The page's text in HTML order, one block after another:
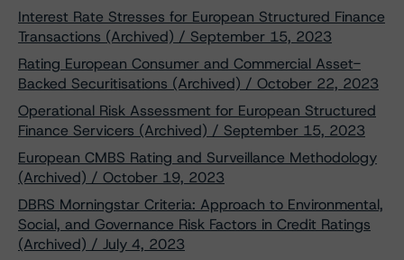
Interest Rate Stresses for European Structured Finance
Transactions (Archived) / September 15, 2023
Rating European Consumer and Commercial Asset-
Backed Securitisations (Archived) / October 22, 2023
Operational Risk Assessment for European Structured
Finance Servicers (Archived) / September 15, 2023
European CMBS Rating and Surveillance Methodology
(Archived) / October 19, 2023
DBRS Morningstar Criteria: Approach to Environmental,
Social, and Governance Risk Factors in Credit Ratings
(Archived) / July 4, 2023